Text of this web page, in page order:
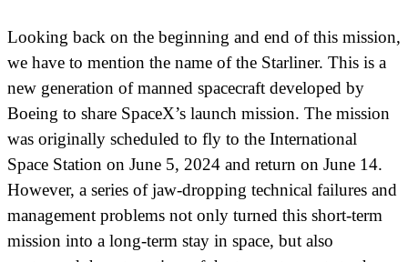
Looking back on the beginning and end of this mission,
we have to mention the name of the Starliner. This is a
new generation of manned spacecraft developed by
Boeing to share SpaceX’s launch mission. The mission
was originally scheduled to fly to the International
Space Station on June 5, 2024 and return on June 14.
However, a series of jaw-dropping technical failures and
management problems not only turned this short-term
mission into a long-term stay in space, but also